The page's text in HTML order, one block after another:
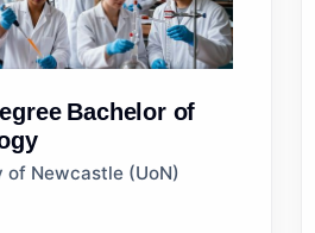
Bachelor of
of Newcastle (UoN)